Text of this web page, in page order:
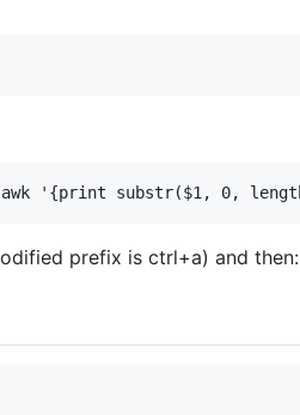
prefix is ctrl+a) and then: